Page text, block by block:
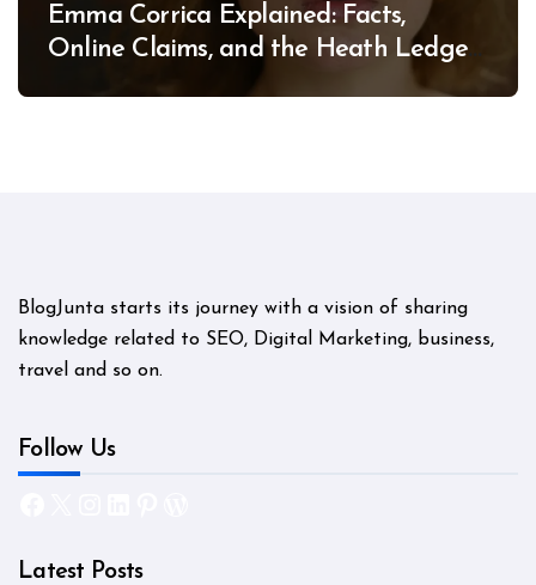
Emma Corrica Explained: Facts,
Online Claims, and the Heath Ledger
BlogJunta starts its journey with a vision of sharing
knowledge related to SEO, Digital Marketing, business,
travel and so on.
Follow Us
Latest Posts